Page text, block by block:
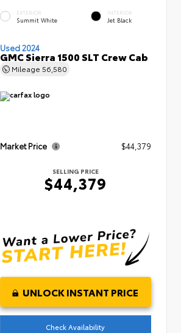
EXTERIOR
Summit White
INTERIOR
Jet Black
Used 2024
GMC Sierra 1500 SLT Crew Cab
Mileage56,580
Market Price $44,379
SELLING PRICE
$44,379
UNLOCK INSTANT PRICE
Check Availability